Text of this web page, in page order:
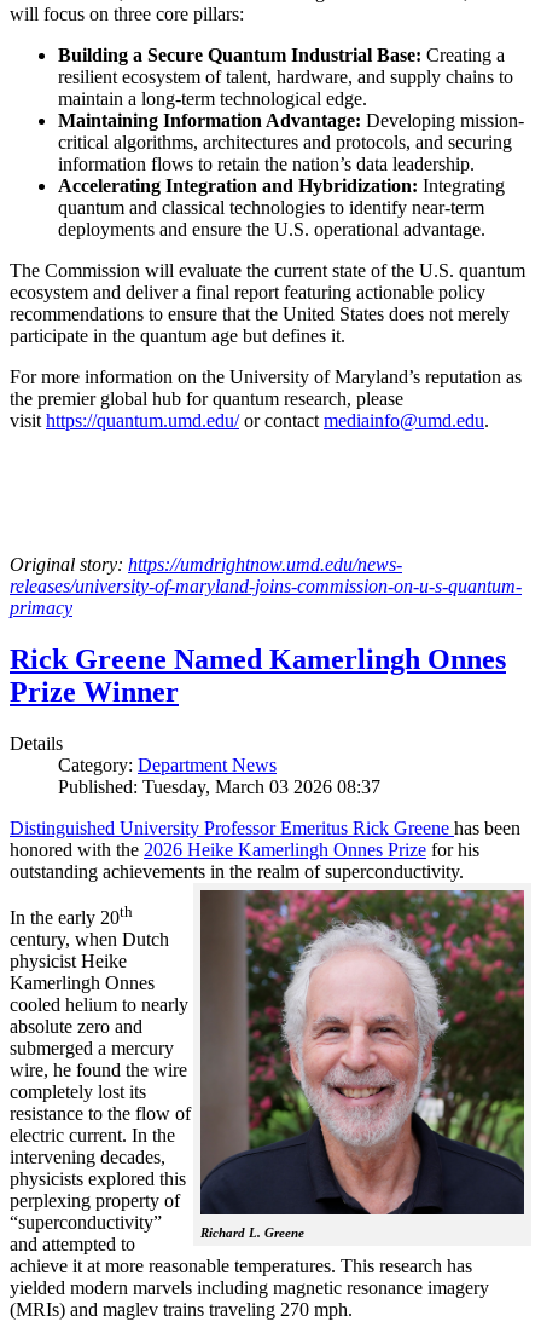
will focus on three core pillars:
Building a Secure Quantum Industrial Base: Creating a
resilient ecosystem of talent, hardware, and supply chains to
maintain a long-term technological edge.
Maintaining Information Advantage: Developing mission-
critical algorithms, architectures and protocols, and securing
information flows to retain the nation’s data leadership.
Accelerating Integration and Hybridization: Integrating
quantum and classical technologies to identify near-term
deployments and ensure the U.S. operational advantage.
The Commission will evaluate the current state of the U.S. quantum
ecosystem and deliver a final report featuring actionable policy
recommendations to ensure that the United States does not merely
participate in the quantum age but defines it.
For more information on the University of Maryland’s reputation as
the premier global hub for quantum research, please
visit https://quantum.umd.edu/or contact mediainfo@umd.edu.
Original story: https://umdrightnow.umd.edu/news-
releases/university-of-maryland-joins-commission-on-u-s-quantum-
primacy
Rick Greene Named Kamerlingh Onnes
Prize Winner
Details
Category: Department News
Published: Tuesday, March 03 2026 08:37
Distinguished University Professor Emeritus Rick Greene has been
honored with the 2026 Heike Kamerlingh Onnes Prize for his
outstanding achievements in the realm of superconductivity.
Richard L. Greene
In the early 20th
century, when Dutch
physicist Heike
Kamerlingh Onnes
cooled helium to nearly
absolute zero and
submerged a mercury
wire, he found the wire
completely lost its
resistance to the flow of
electric current. In the
intervening decades,
physicists explored this
perplexing property of
“superconductivity”
and attempted to
achieve it at more reasonable temperatures. This research has
yielded modern marvels including magnetic resonance imagery
(MRIs) and maglev trains traveling 270 mph.